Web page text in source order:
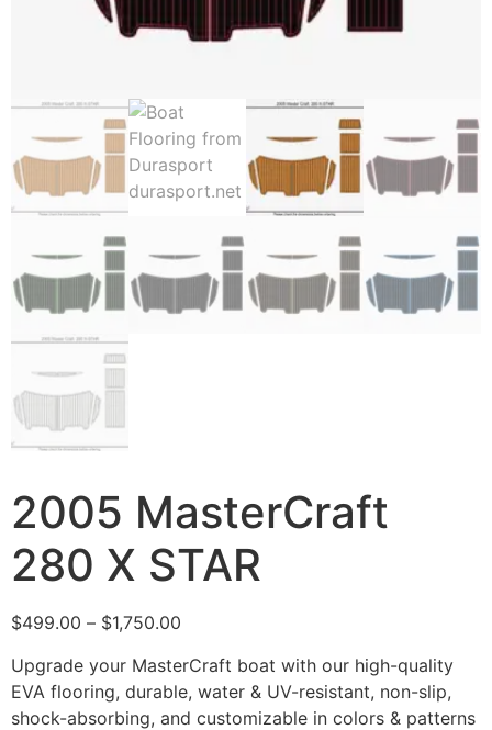
2005 MasterCraft
280 X STAR
$499.00 – $1,750.00
Upgrade your MasterCraft boat with our high-quality
EVA flooring, durable, water & UV-resistant, non-slip,
shock-absorbing, and customizable in colors & patterns